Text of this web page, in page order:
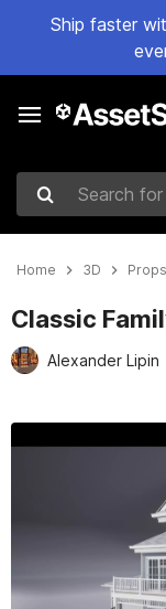
Ship faster
Search for assets
Home 3D Props
Classic
Alexander Lipin